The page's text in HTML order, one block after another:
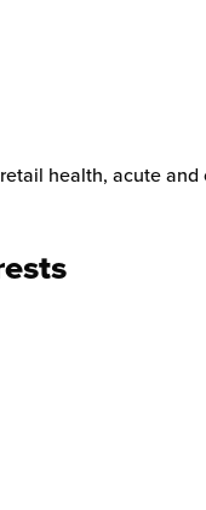
health, acute and